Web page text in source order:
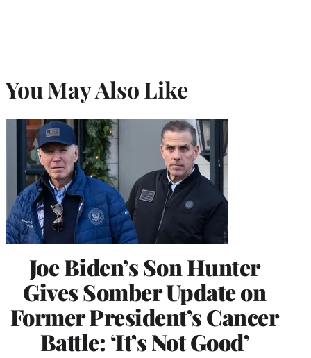
You May Also Like
Joe Biden’s Son Hunter
Gives Somber Update on
Former President’s Cancer
Battle: ‘It’s Not Good’